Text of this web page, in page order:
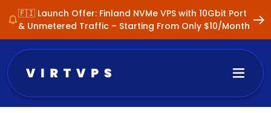
🇫🇮 Launch Offer: Finland NVMe VPS with 10Gbit Port
& Unmetered Traffic – Starting From Only $10/Month